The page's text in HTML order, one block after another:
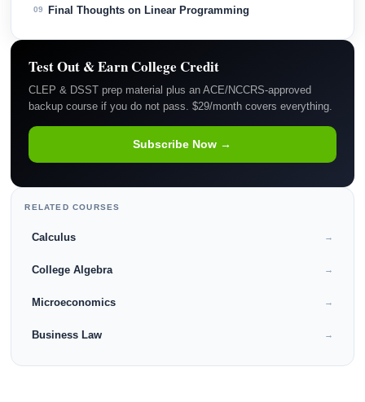
09 Final Thoughts on Linear Programming
Test Out & Earn College Credit
CLEP & DSST prep material plus an ACE/NCCRS-approved
backup course if you do not pass. $29/month covers everything.
Subscribe Now →
RELATED COURSES
Calculus →
College Algebra →
Microeconomics →
Business Law →